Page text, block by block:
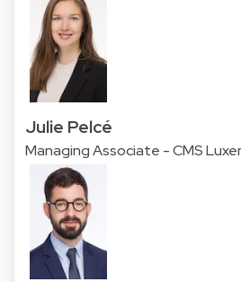
Julie Pelcé
Managing Associate - CMS